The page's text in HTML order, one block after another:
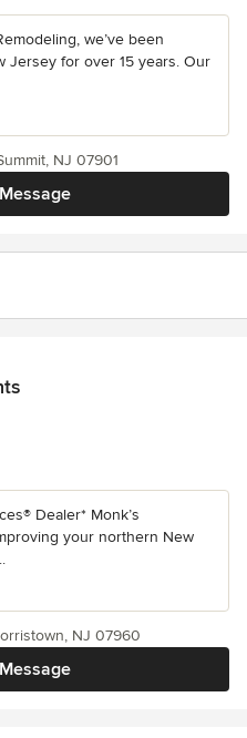
we’ve been
Jersey for over 15 years. Our
NJ 07901
Dealer* Monk’s
your northern New
NJ 07960